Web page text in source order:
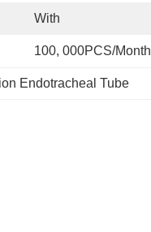
With
100, 000PCS/Month
Endotracheal Tube